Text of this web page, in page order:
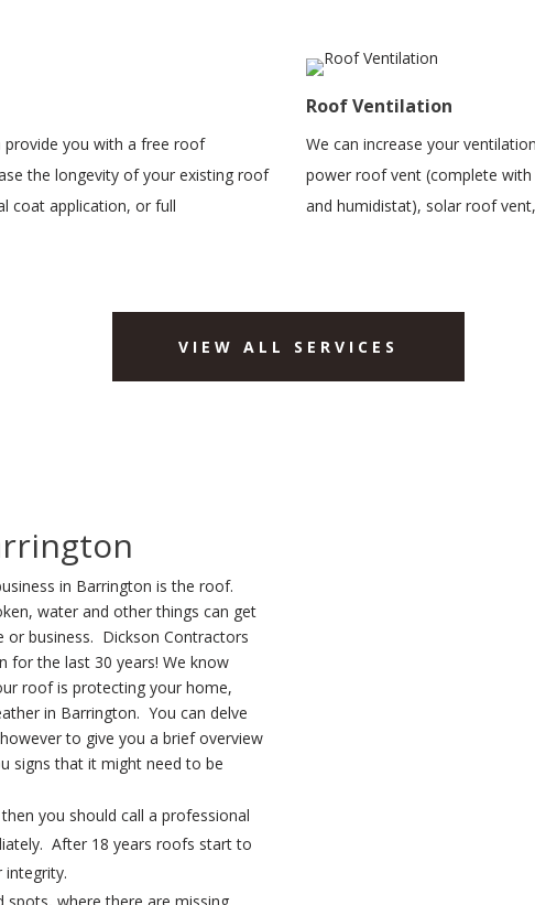
provide you with a free roof
the longevity of your existing roof
coat application, or full
Roof Ventilation
We can increase your
power roof vent (complete
and humidistat), solar roof
VIEW ALL SERVICES
in Barrington is the roof.
water and other things can get
business. Dickson Contractors
for the last 30 years! We know
roof is protecting your home,
in Barrington. You can delve
to give you a brief overview
signs that it might need to be
you should call a professional
After 18 years roofs start to
integrity.